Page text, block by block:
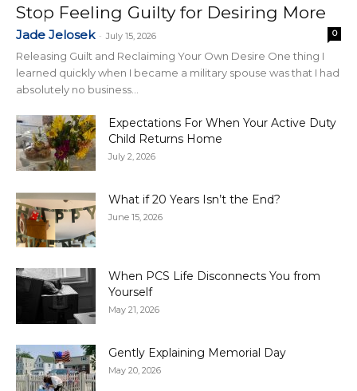
Stop Feeling Guilty for Desiring More
Jade Jelosek - July 15, 2026 0
Releasing Guilt and Reclaiming Your Own Desire One thing I
learned quickly when I became a military spouse was that I had
absolutely no business...
Expectations For When Your Active Duty
Child Returns Home
July 2, 2026
What if 20 Years Isn’t the End?
June 15, 2026
When PCS Life Disconnects You from
Yourself
May 21, 2026
Gently Explaining Memorial Day
May 20, 2026